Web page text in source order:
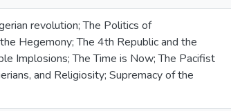
revolution; The Politics of
Hegemony; The 4th Republic and the
Implosions; The Time is Now; The Pacifist
and Religiosity; Supremacy of the